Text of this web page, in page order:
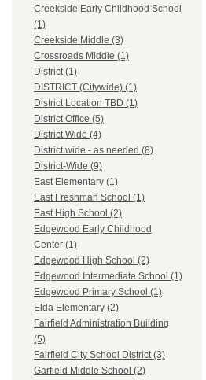
Creekside Early Childhood School
(1)
Creekside Middle (3)
Crossroads Middle (1)
District (1)
DISTRICT (Citywide) (1)
District Location TBD (1)
District Office (5)
District Wide (4)
District wide - as needed (8)
District-Wide (9)
East Elementary (1)
East Freshman School (1)
East High School (2)
Edgewood Early Childhood
Center (1)
Edgewood High School (2)
Edgewood Intermediate School (1)
Edgewood Primary School (1)
Elda Elementary (2)
Fairfield Administration Building
(5)
Fairfield City School District (3)
Garfield Middle School (2)